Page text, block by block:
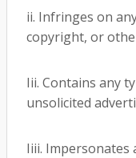
ii. Infringes on
copyright, or
Iii. Contains any
unsolicited
Iiii. Impersonates